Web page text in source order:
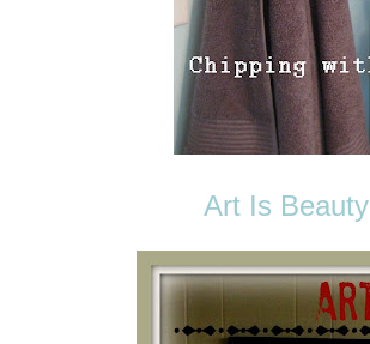
Art Is Beauty